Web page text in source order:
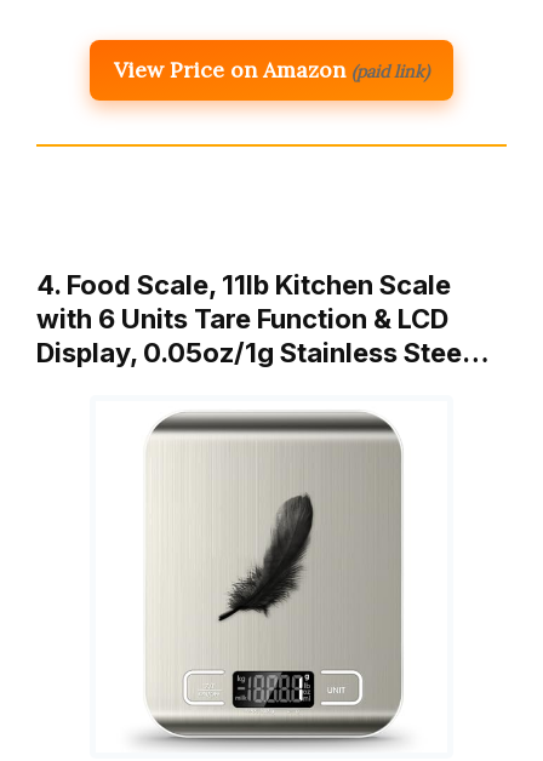
View Price on Amazon (paid link)
4. Food Scale, 11lb Kitchen Scale
with 6 Units Tare Function & LCD
Display, 0.05oz/1g Stainless Stee…